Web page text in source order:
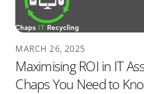
MARCH 26, 2025
Maximising ROI in IT
Chaps You Need to